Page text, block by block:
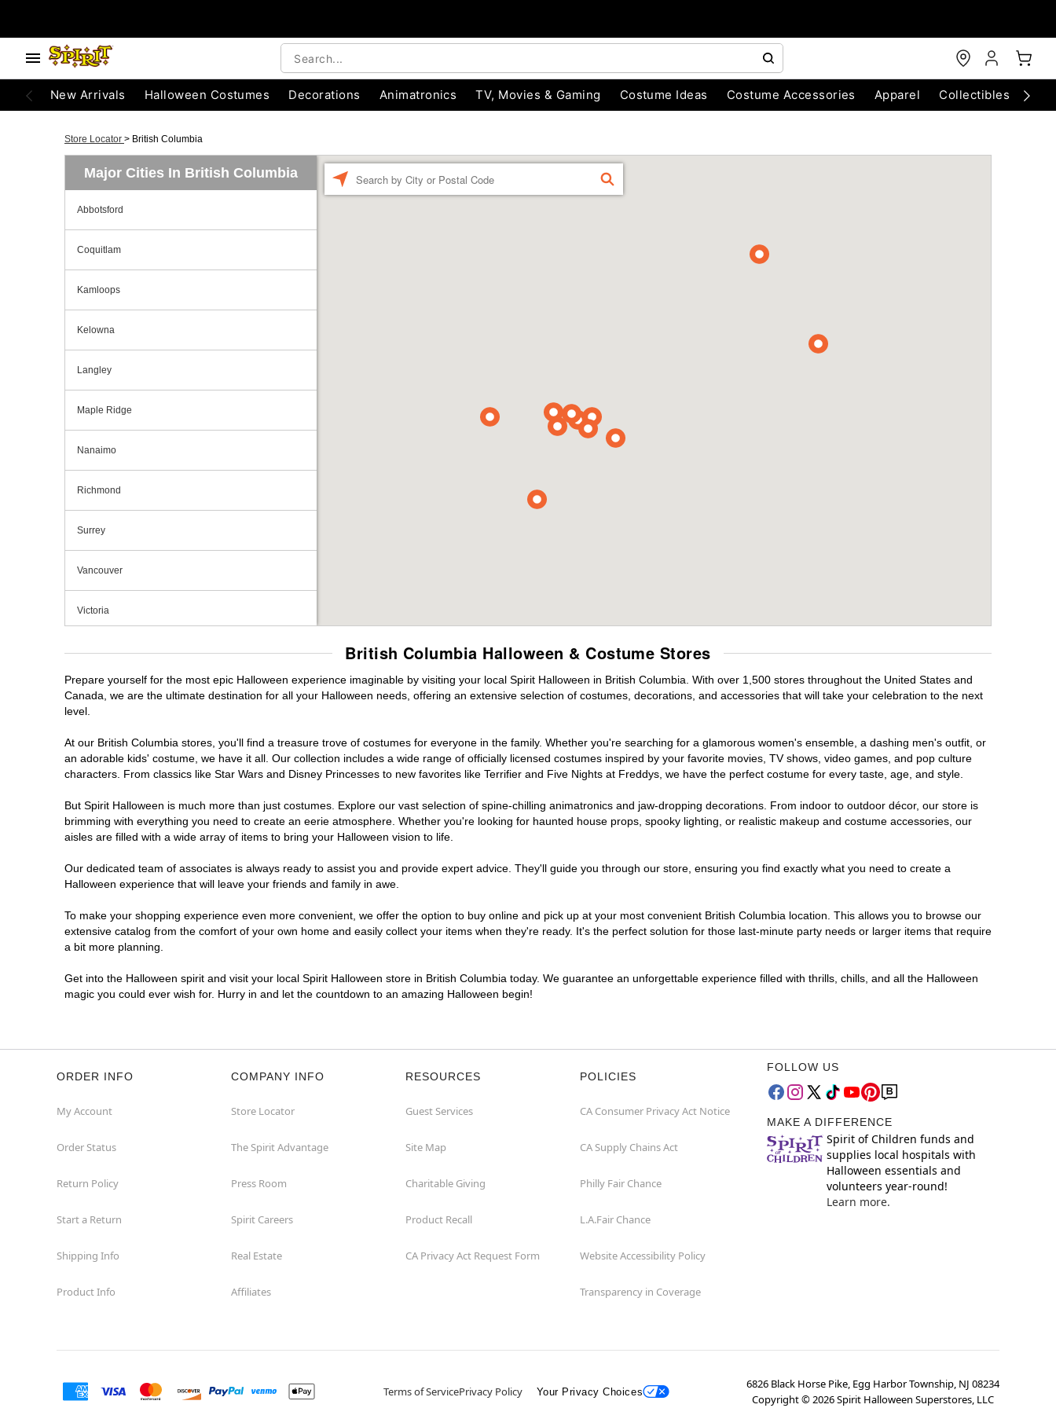
New Arrivals Halloween Costumes Decorations Animatronics TV, Movies & Gaming Costume Ideas Costume Accessories Apparel Collectibles
Store Locator > British Columbia
Major Cities In British Columbia
Abbotsford
Coquitlam
Kamloops
Kelowna
Langley
Maple Ridge
Nanaimo
Richmond
Surrey
Vancouver
Victoria
FIND
British Columbia Halloween & Costume Stores
Prepare yourself for the most epic Halloween experience imaginable by visiting your local Spirit Halloween in British Columbia. With over 1,500 stores throughout the United States and
Canada, we are the ultimate destination for all your Halloween needs, offering an extensive selection of costumes, decorations, and accessories that will take your celebration to the next
level.
At our British Columbia stores, you'll find a treasure trove of costumes for everyone in the family. Whether you're searching for a glamorous women's ensemble, a dashing men's outfit, or
an adorable kids' costume, we have it all. Our collection includes a wide range of officially licensed costumes inspired by your favorite movies, TV shows, video games, and pop culture
characters. From classics like Star Wars and Disney Princesses to new favorites like Terrifier and Five Nights at Freddys, we have the perfect costume for every taste, age, and style.
But Spirit Halloween is much more than just costumes. Explore our vast selection of spine-chilling animatronics and jaw-dropping decorations. From indoor to outdoor décor, our store is
brimming with everything you need to create an eerie atmosphere. Whether you're looking for haunted house props, spooky lighting, or realistic makeup and costume accessories, our
aisles are filled with a wide array of items to bring your Halloween vision to life.
Our dedicated team of associates is always ready to assist you and provide expert advice. They'll guide you through our store, ensuring you find exactly what you need to create a
Halloween experience that will leave your friends and family in awe.
To make your shopping experience even more convenient, we offer the option to buy online and pick up at your most convenient British Columbia location. This allows you to browse our
extensive catalog from the comfort of your own home and easily collect your items when they're ready. It's the perfect solution for those last-minute party needs or larger items that require
a bit more planning.
Get into the Halloween spirit and visit your local Spirit Halloween store in British Columbia today. We guarantee an unforgettable experience filled with thrills, chills, and all the Halloween
magic you could ever wish for. Hurry in and let the countdown to an amazing Halloween begin!
ORDER INFO
My Account
Order Status
Return Policy
Start a Return
Shipping Info
Product Info
COMPANY INFO
Store Locator
The Spirit Advantage
Press Room
Spirit Careers
Real Estate
Affiliates
RESOURCES
Guest Services
Site Map
Charitable Giving
Product Recall
CA Privacy Act Request Form
POLICIES
CA Consumer Privacy Act Notice
CA Supply Chains Act
Philly Fair Chance
L.A.Fair Chance
Website Accessibility Policy
Transparency in Coverage
FOLLOW US
MAKE A DIFFERENCE
Spirit of Children funds and
supplies local hospitals with
Halloween essentials and
volunteers year-round!
Learn more.
Terms of ServicePrivacy Policy Your Privacy Choices
6826 Black Horse Pike, Egg Harbor Township, NJ 08234
Copyright ©2026Spirit Halloween Superstores, LLC